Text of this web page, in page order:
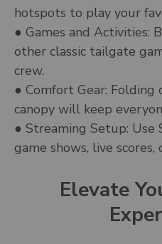
hotspots to play your
● Games and Activities:
other classic tailgate
crew.
● Comfort Gear: Folding
canopy will keep
● Streaming Setup: Use
game shows, live
Elevate